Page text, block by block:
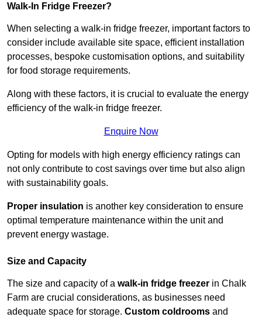
Walk-In Fridge Freezer?
When selecting a walk-in fridge freezer, important factors to
consider include available site space, efficient installation
processes, bespoke customisation options, and suitability
for food storage requirements.
Along with these factors, it is crucial to evaluate the energy
efficiency of the walk-in fridge freezer.
Enquire Now
Opting for models with high energy efficiency ratings can
not only contribute to cost savings over time but also align
with sustainability goals.
Proper insulation is another key consideration to ensure
optimal temperature maintenance within the unit and
prevent energy wastage.
Size and Capacity
The size and capacity of a walk-in fridge freezer in Chalk
Farm are crucial considerations, as businesses need
adequate space for storage. Custom coldrooms and